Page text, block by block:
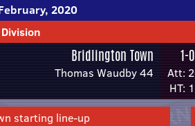
2020
Bridlington Town
Thomas Waudby 44
1-0
Att:
HT:
starting line-up